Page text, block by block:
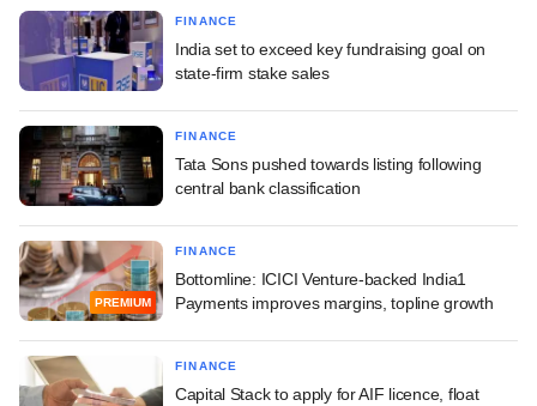
FINANCE
India set to exceed key fundraising goal on
state-firm stake sales
FINANCE
Tata Sons pushed towards listing following
central bank classification
PREMIUM
FINANCE
Bottomline: ICICI Venture-backed India1
Payments improves margins, topline growth
FINANCE
Capital Stack to apply for AIF licence, float